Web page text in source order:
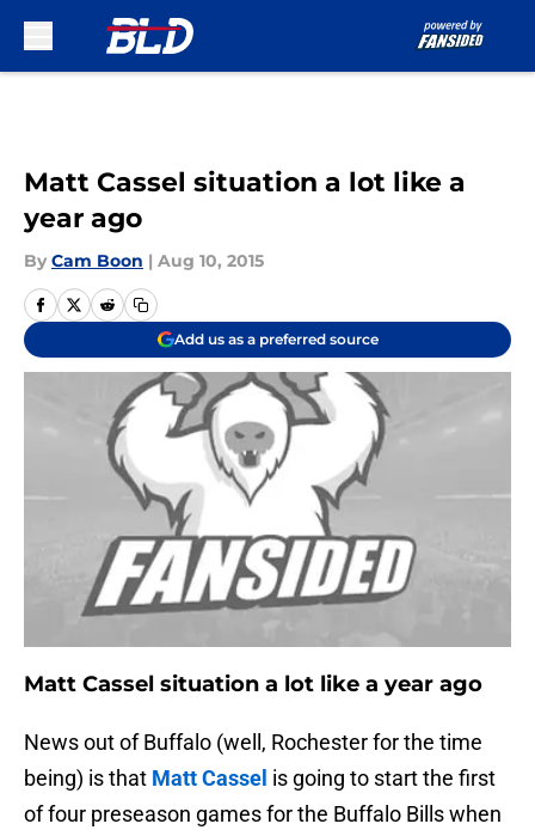
Matt Cassel situation a lot like a
year ago
By Cam Boon | Aug 10, 2015
Add us as a preferred source
Matt Cassel situation a lot like a year ago
News out of Buffalo (well, Rochester for the time
being) is that Matt Cassel is going to start the first
of four preseason games for the Buffalo Bills when